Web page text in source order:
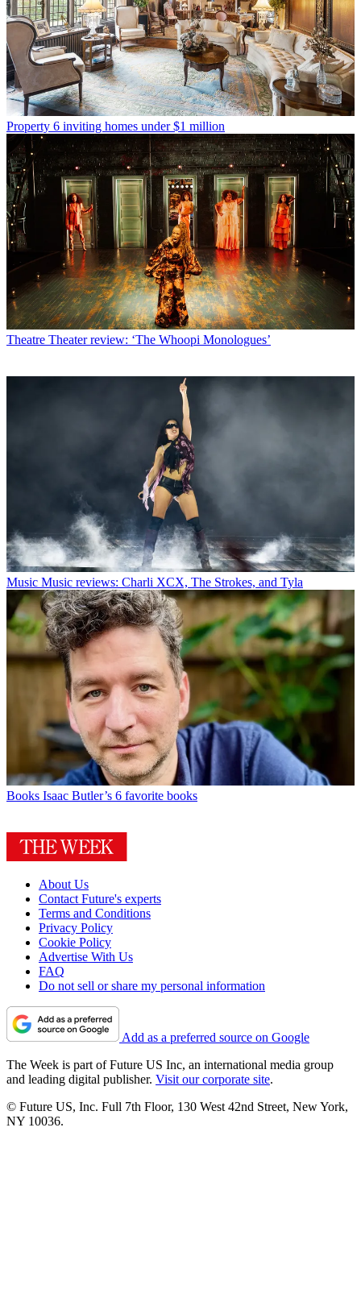
Property 6 inviting homes under $1 million
Theatre Theater review: ‘The Whoopi Monologues’
Music Music reviews: Charli XCX, The Strokes, and Tyla
Books Isaac Butler’s 6 favorite books
About Us
Contact Future's experts
Terms and Conditions
Privacy Policy
Cookie Policy
Advertise With Us
FAQ
Do not sell or share my personal information
Add as a preferred source on Google
The Week is part of Future US Inc, an international media group
and leading digital publisher. Visit our corporate site.
© Future US, Inc. Full 7th Floor, 130 West 42nd Street, New York,
NY 10036.